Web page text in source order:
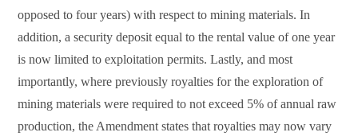
opposed to four years) with respect to mining materials. In
addition, a security deposit equal to the rental value of one year
is now limited to exploitation permits. Lastly, and most
importantly, where previously royalties for the exploration of
mining materials were required to not exceed 5% of annual raw
production, the Amendment states that royalties may now vary